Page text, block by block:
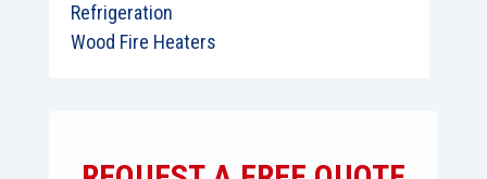
Refrigeration
Wood Fire Heaters